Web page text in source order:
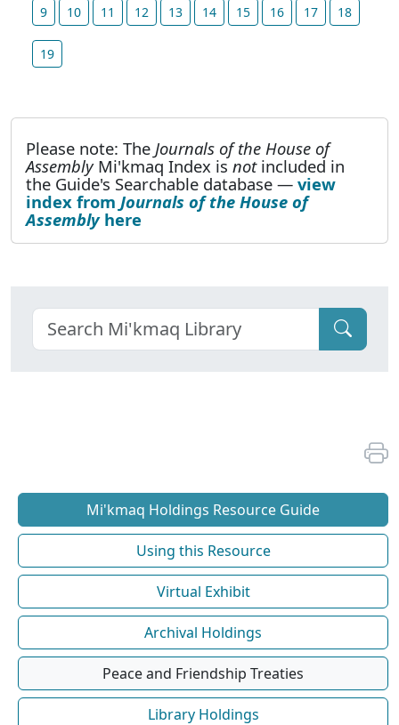
9 10 11 12 13 14 15 16 17 18
19
Please note: The Journals of the House of
AssemblyMi'kmaq Index isnotincluded in
the Guide's Searchable database — view
index from Journals of the House of
Assemblyhere
Mi'kmaq Holdings Resource Guide
Using this Resource
Virtual Exhibit
Archival Holdings
Peace and Friendship Treaties
Library Holdings